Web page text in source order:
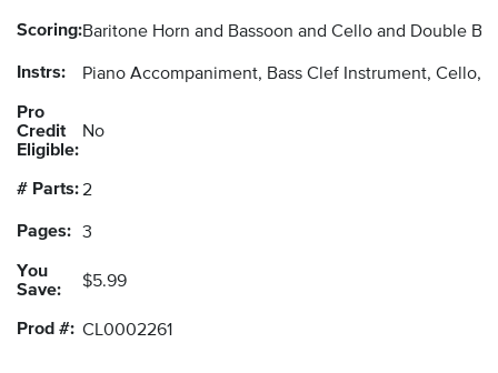
Scoring:Baritone Horn and Bassoon and Cello and Double
Instrs: Piano Accompaniment, Bass Clef Instrument, Cello,
Pro
Credit
Eligible:
No
# Parts:2
Pages: 3
You
Save:
$5.99
Prod #: CL0002261